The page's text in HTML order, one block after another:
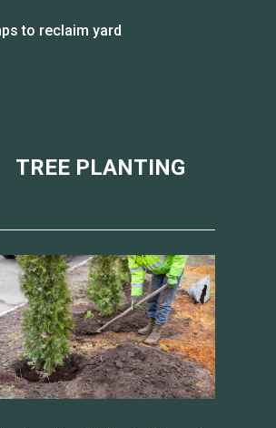
to reclaim yard
TREE PLANTING